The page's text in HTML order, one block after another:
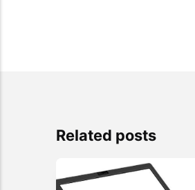
Related posts